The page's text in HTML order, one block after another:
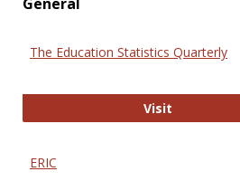
The Education Statistics Quarterly
VisitThe
ERIC